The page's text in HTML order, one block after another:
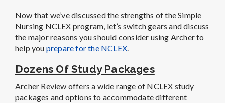
Now that we’ve discussed the strengths of the Simple
Nursing NCLEX program, let’s switch gears and discuss
the major reasons you should consider using Archer to
help you prepare for the NCLEX.
Dozens Of Study Packages
Archer Review offers a wide range of NCLEX study
packages and options to accommodate different